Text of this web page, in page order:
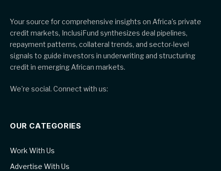
Your source for comprehensive insights on Africa’s private
credit markets, InclusiFund synthesizes deal pipelines,
repayment patterns, collateral trends, and sector-level
signals to guide investors in underwriting and structuring
credit in emerging African markets.
We're social. Connect with us:
OUR CATEGORIES
Work With Us
Advertise With Us